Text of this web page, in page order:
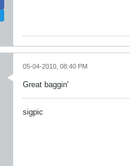
05-04-2010, 08:40 PM
Great baggin'
sigpic